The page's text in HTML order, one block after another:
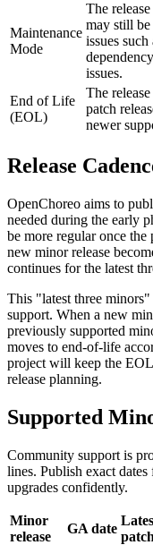
Maintenance
Mode
The
may still
issues
issues.
End of Life
(EOL)
The
patch
newer
Release
OpenChoreo aims to
needed during the early
be more regular once the
new minor release
continues for the latest
This "latest three
support. When a new
previously supported
moves to end-of-life
project will keep the
release planning.
Supported
Community support is
lines. Publish exact
upgrades confidently.
Minor
release
GA date
patch